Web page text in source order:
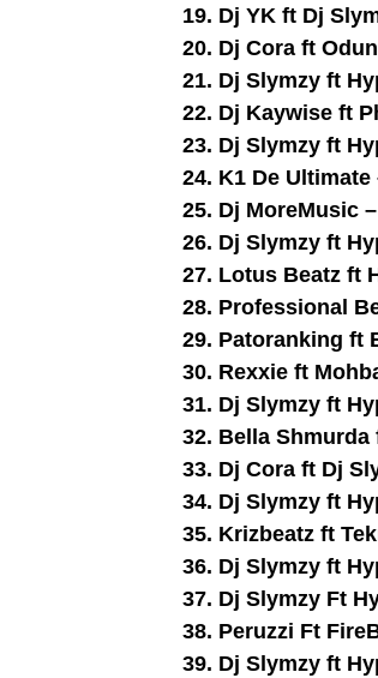
19. Dj YK ft Dj
20. Dj Cora ft
21. Dj Slymzy ft
22. Dj Kaywise ft
23. Dj Slymzy ft
24. K1 De
25. Dj MoreMusic
26. Dj Slymzy ft
27. Lotus Beatz ft
28. Professional
29. Patoranking ft
30. Rexxie ft
31. Dj Slymzy ft
32. Bella Shmurda
33. Dj Cora ft Dj
34. Dj Slymzy ft
35. Krizbeatz ft
36. Dj Slymzy ft
37. Dj Slymzy Ft
38. Peruzzi Ft
39. Dj Slymzy ft